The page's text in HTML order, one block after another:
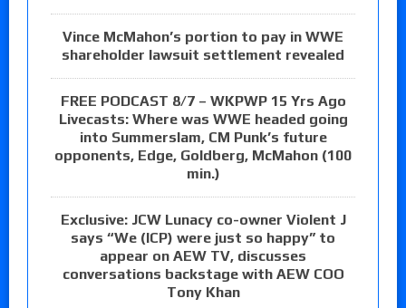
Vince McMahon’s portion to pay in WWE
shareholder lawsuit settlement revealed
FREE PODCAST 8/7 – WKPWP 15 Yrs Ago
Livecasts: Where was WWE headed going
into Summerslam, CM Punk’s future
opponents, Edge, Goldberg, McMahon (100
min.)
Exclusive: JCW Lunacy co-owner Violent J
says “We (ICP) were just so happy” to
appear on AEW TV, discusses
conversations backstage with AEW COO
Tony Khan